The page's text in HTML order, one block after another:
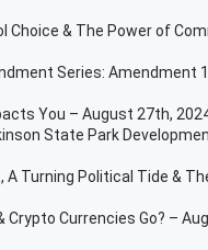
Choice & The Power of
Series: Amendment
You – August 27th,
State Park
A Turning Political Tide &
Crypto Currencies Go? –